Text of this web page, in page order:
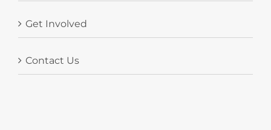
Get Involved
Contact Us